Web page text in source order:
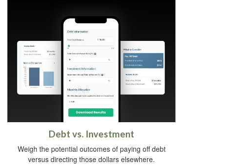
Debt vs. Investment
Weigh the potential outcomes of paying off debt
versus directing those dollars elsewhere.